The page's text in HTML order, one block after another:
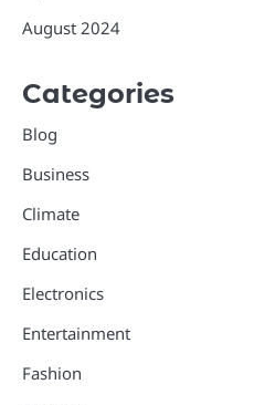
August 2024
Categories
Blog
Business
Climate
Education
Electronics
Entertainment
Fashion